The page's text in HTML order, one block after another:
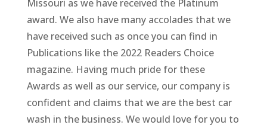
Missouri as we have received the Platinum
award. We also have many accolades that we
have received such as once you can find in
Publications like the 2022 Readers Choice
magazine. Having much pride for these
Awards as well as our service, our company is
confident and claims that we are the best car
wash in the business. We would love for you to